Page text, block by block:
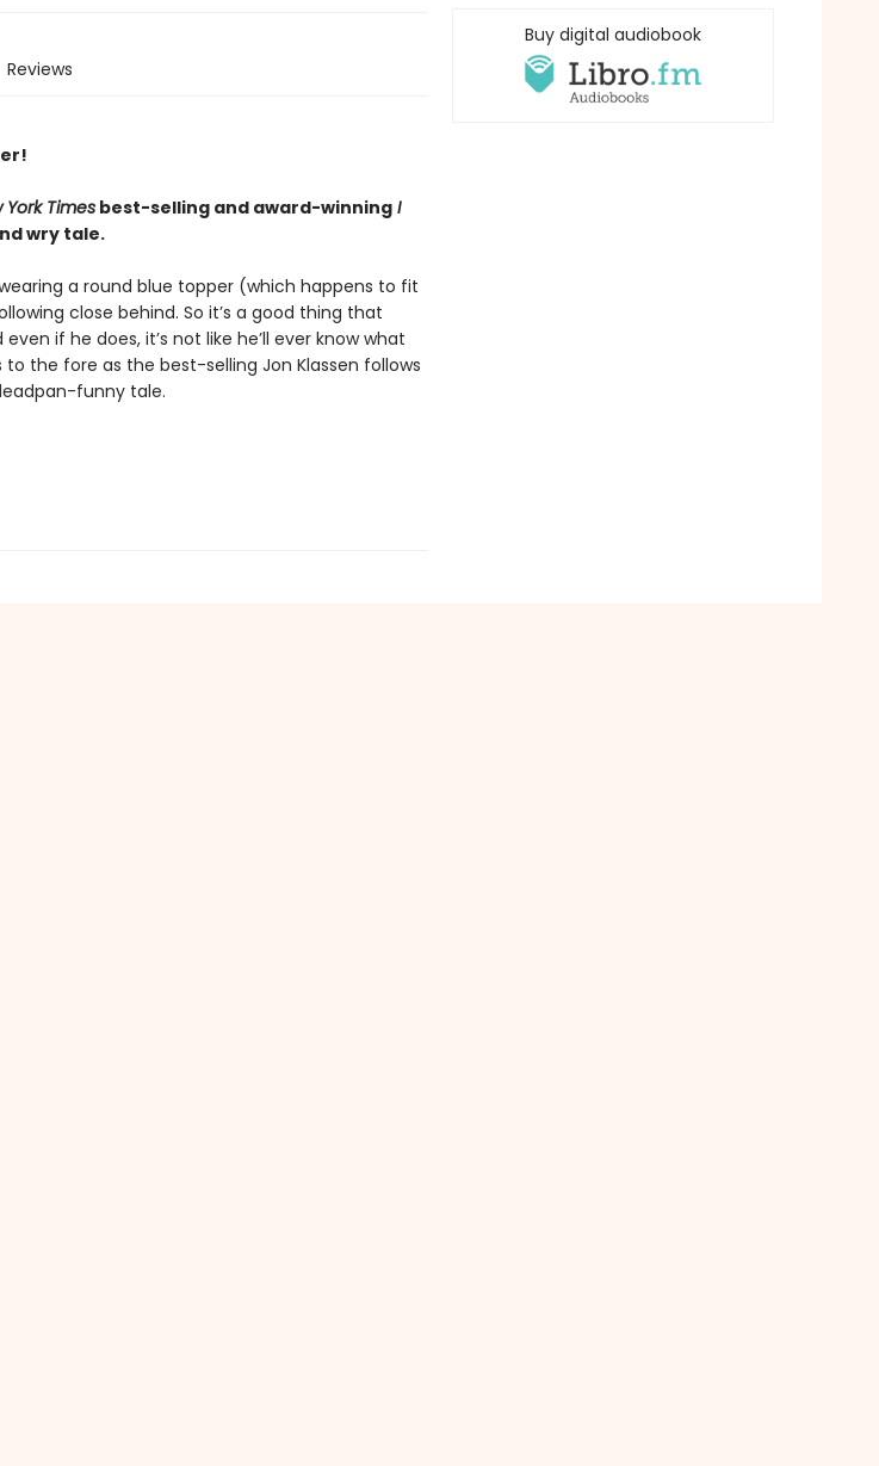
Reviews
York Timesbest-selling and award-winningI
wry tale.
a round blue topper (which happens to fit
close behind. So it’s a good thing that
if he does, it’s not like he’ll ever know what
to the fore as the best-selling Jon Klassen follows
funny tale.
Buy digital audiobook